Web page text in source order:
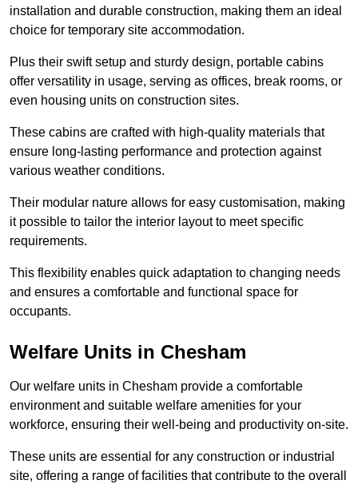
installation and durable construction, making them an ideal
choice for temporary site accommodation.
Plus their swift setup and sturdy design, portable cabins
offer versatility in usage, serving as offices, break rooms, or
even housing units on construction sites.
These cabins are crafted with high-quality materials that
ensure long-lasting performance and protection against
various weather conditions.
Their modular nature allows for easy customisation, making
it possible to tailor the interior layout to meet specific
requirements.
This flexibility enables quick adaptation to changing needs
and ensures a comfortable and functional space for
occupants.
Welfare Units in Chesham
Our welfare units in Chesham provide a comfortable
environment and suitable welfare amenities for your
workforce, ensuring their well-being and productivity on-site.
These units are essential for any construction or industrial
site, offering a range of facilities that contribute to the overall